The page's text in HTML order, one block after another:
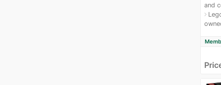
and
navigate_next